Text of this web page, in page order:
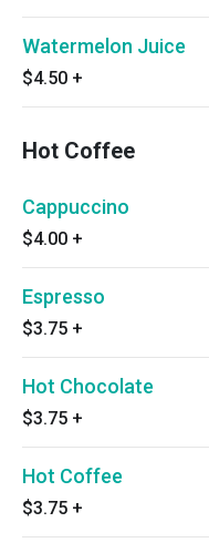
Watermelon Juice
$4.50 +
Hot Coffee
Cappuccino
$4.00 +
Espresso
$3.75 +
Hot Chocolate
$3.75 +
Hot Coffee
$3.75 +